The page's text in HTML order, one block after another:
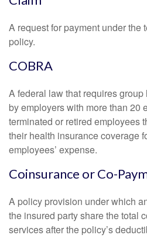
A request for payment under the
policy.
COBRA
A federal law that requires
by employers with more than 20
terminated or retired employees
their health insurance coverage
employees’ expense.
Coinsurance or Co-
A policy provision under which
the insured party share the total
services after the policy’s